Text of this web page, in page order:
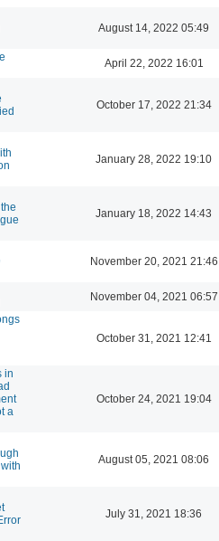
August 14, 2022 05:49
April 22, 2022 16:01
October 17, 2022 21:34
January 28, 2022 19:10
January 18, 2022 14:43
November 20, 2021 21:46
November 04, 2021 06:57
October 31, 2021 12:41
in
a
October 24, 2021 19:04
August 05, 2021 08:06
July 31, 2021 18:36